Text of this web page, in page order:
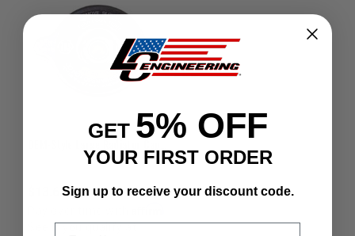
OEM-Style Large Radiator Cap (2.25")
$13.63
See if you qualify at
GET 5% OFF
YOUR FIRST ORDER
Sign up to receive your discount code.